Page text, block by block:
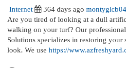
Internet
364 days ago
Are you tired of looking at a dull
walking on your turf? Our
Solutions specializes in restoring your
look. We use https://